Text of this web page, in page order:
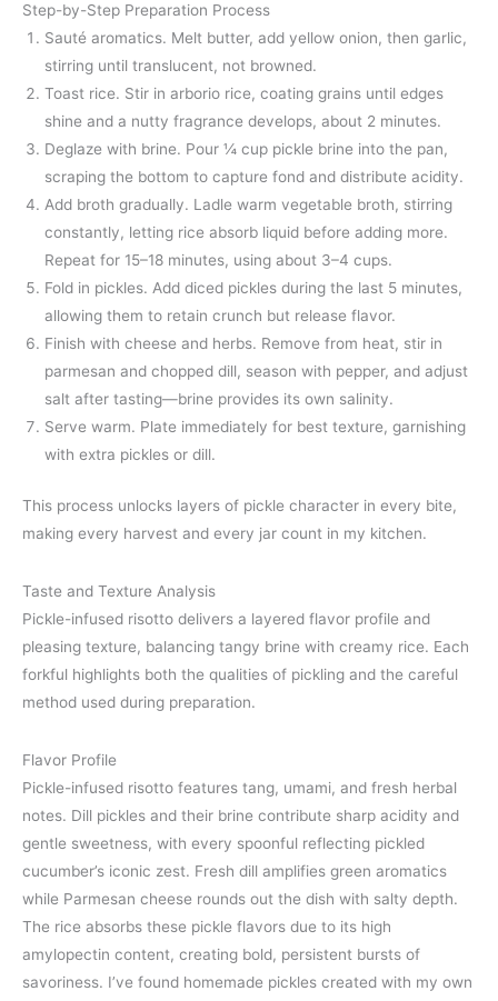
Step-by-Step Preparation Process
Sauté aromatics. Melt butter, add yellow onion, then garlic,
stirring until translucent, not browned.
Toast rice. Stir in arborio rice, coating grains until edges
shine and a nutty fragrance develops, about 2 minutes.
Deglaze with brine. Pour ¼ cup pickle brine into the pan,
scraping the bottom to capture fond and distribute acidity.
Add broth gradually. Ladle warm vegetable broth, stirring
constantly, letting rice absorb liquid before adding more.
Repeat for 15–18 minutes, using about 3–4 cups.
Fold in pickles. Add diced pickles during the last 5 minutes,
allowing them to retain crunch but release flavor.
Finish with cheese and herbs. Remove from heat, stir in
parmesan and chopped dill, season with pepper, and adjust
salt after tasting—brine provides its own salinity.
Serve warm. Plate immediately for best texture, garnishing
with extra pickles or dill.
This process unlocks layers of pickle character in every bite,
making every harvest and every jar count in my kitchen.
Taste and Texture Analysis
Pickle-infused risotto delivers a layered flavor profile and
pleasing texture, balancing tangy brine with creamy rice. Each
forkful highlights both the qualities of pickling and the careful
method used during preparation.
Flavor Profile
Pickle-infused risotto features tang, umami, and fresh herbal
notes. Dill pickles and their brine contribute sharp acidity and
gentle sweetness, with every spoonful reflecting pickled
cucumber’s iconic zest. Fresh dill amplifies green aromatics
while Parmesan cheese rounds out the dish with salty depth.
The rice absorbs these pickle flavors due to its high
amylopectin content, creating bold, persistent bursts of
savoriness. I’ve found homemade pickles created with my own